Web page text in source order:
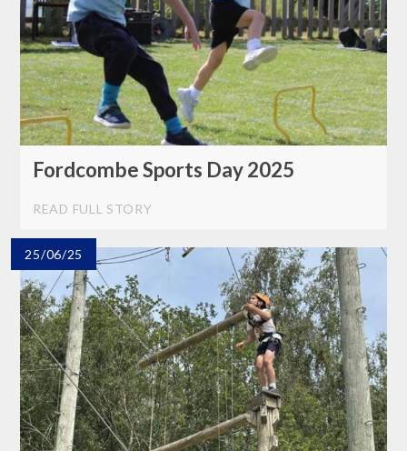
Fordcombe Sports Day 2025
READ FULL STORY
25/06/25